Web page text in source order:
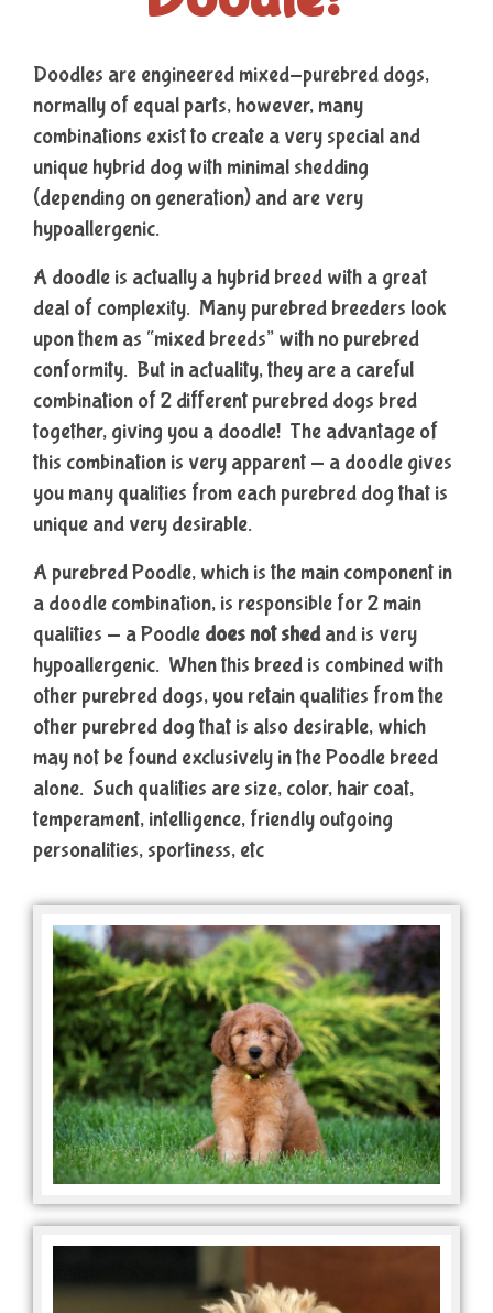
Doodles are engineered mixed-purebred dogs,
normally of equal parts, however, many
combinations exist to create a very special and
unique hybrid dog with minimal shedding
(depending on generation) and are very
hypoallergenic.
A doodle is actually a hybrid breed with a great
deal of complexity. Many purebred breeders look
upon them as “mixed breeds” with no purebred
conformity. But in actuality, they are a careful
combination of 2 different purebred dogs bred
together, giving you a doodle! The advantage of
this combination is very apparent — a doodle gives
you many qualities from each purebred dog that is
unique and very desirable.
A purebred Poodle, which is the main component in
a doodle combination, is responsible for 2 main
qualities — a Poodle does not shedand is very
hypoallergenic. When this breed is combined with
other purebred dogs, you retain qualities from the
other purebred dog that is also desirable, which
may not be found exclusively in the Poodle breed
alone. Such qualities are size, color, hair coat,
temperament, intelligence, friendly outgoing
personalities, sportiness, etc